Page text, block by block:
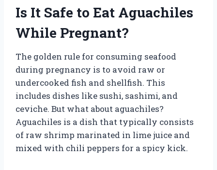
Is It Safe to Eat Aguachiles
While Pregnant?
The golden rule for consuming seafood
during pregnancy is to avoid raw or
undercooked fish and shellfish. This
includes dishes like sushi, sashimi, and
ceviche. But what about aguachiles?
Aguachiles is a dish that typically consists
of raw shrimp marinated in lime juice and
mixed with chili peppers for a spicy kick.